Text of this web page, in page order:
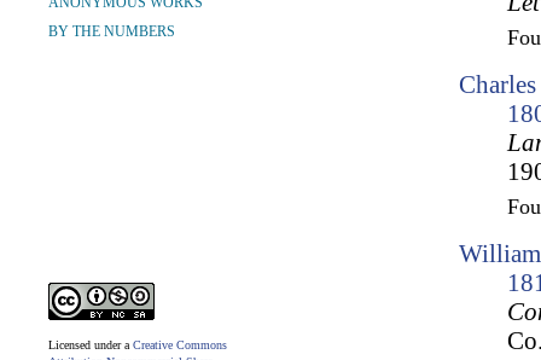
BY THE NUMBERS
Licensed under a Creative Commons